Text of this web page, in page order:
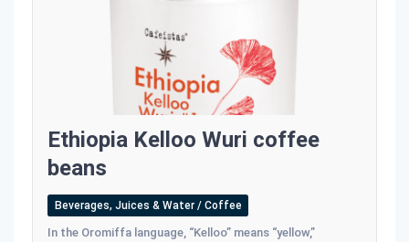
Ethiopia Kelloo Wuri coffee
beans
Beverages, Juices & Water / Coffee
In the Oromiffa language, “Kelloo” means “yellow,”